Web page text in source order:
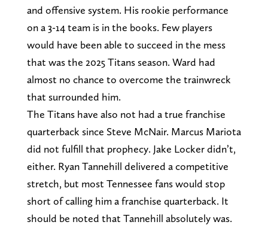
and offensive system. His rookie performance
on a 3-14 team is in the books. Few players
would have been able to succeed in the mess
that was the 2025 Titans season. Ward had
almost no chance to overcome the trainwreck
that surrounded him.
The Titans have also not had a true franchise
quarterback since Steve McNair. Marcus Mariota
did not fulfill that prophecy. Jake Locker didn’t,
either. Ryan Tannehill delivered a competitive
stretch, but most Tennessee fans would stop
short of calling him a franchise quarterback. It
should be noted that Tannehill absolutely was.